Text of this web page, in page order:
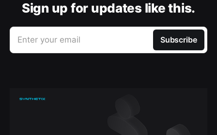
Sign up for updates like this.
Enter your email Subscribe